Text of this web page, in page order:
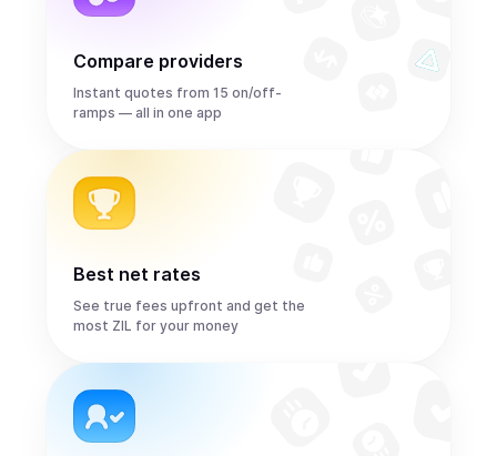
Compare providers
Instant quotes from 15 on/off-
ramps — all in one app
Best net rates
See true fees upfront and get the
most ZIL for your money